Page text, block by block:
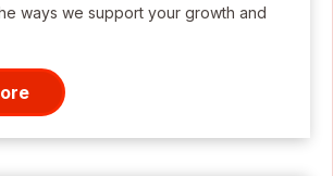
ways we support your growth and